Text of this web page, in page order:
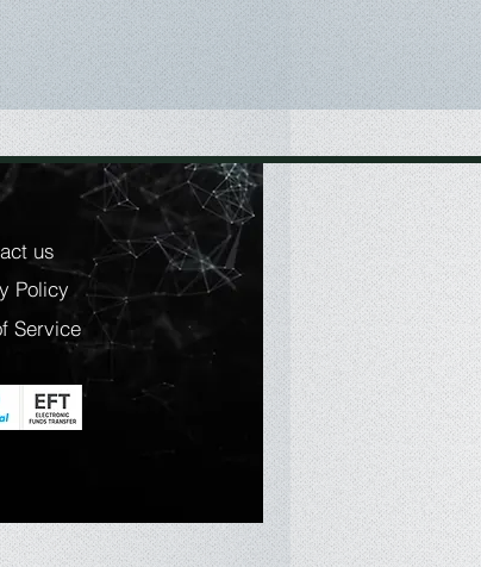
us
Policy
Service